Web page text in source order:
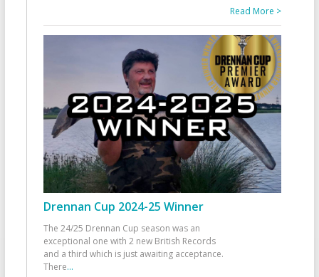
Read More >
Drennan Cup 2024-25 Winner
The 24/25 Drennan Cup season was an
exceptional one with 2 new British Records
and a third which is just awaiting acceptance.
There...